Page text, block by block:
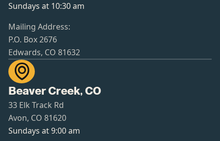
Sundays at 10:30 am
Mailing Address:
P.O. Box 2676
Edwards, CO 81632

Beaver Creek, CO
33 Elk Track Rd
Avon, CO 81620
Sundays at 9:00 am